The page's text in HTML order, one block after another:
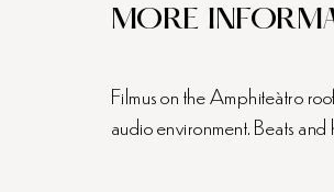
MORE
Filmus on the Amphiteàtro
audio environment. Beats and